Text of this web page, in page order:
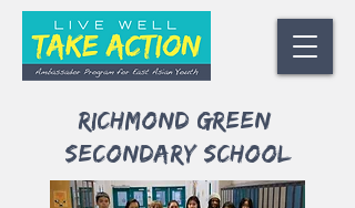
Richmond green
Secondary School